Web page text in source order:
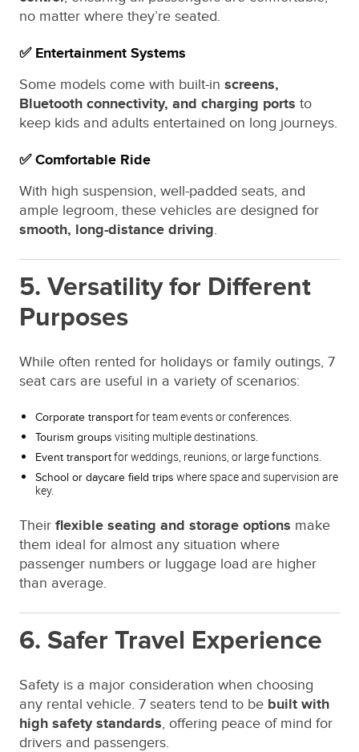
no matter where they’re seated.
✅ Entertainment Systems
Some models come with built-in screens,
Bluetooth connectivity, and charging ports to
keep kids and adults entertained on long journeys.
✅ Comfortable Ride
With high suspension, well-padded seats, and
ample legroom, these vehicles are designed for
smooth, long-distance driving.
5. Versatility for Different
Purposes
While often rented for holidays or family outings, 7
seat cars are useful in a variety of scenarios:
Corporate transportfor team events or conferences.
Tourism groups visiting multiple destinations.
Event transportfor weddings, reunions, or large functions.
School or daycare field trips where space and supervision are
key.
Their flexible seating and storage options make
them ideal for almost any situation where
passenger numbers or luggage load are higher
than average.
6. Safer Travel Experience
Safety is a major consideration when choosing
any rental vehicle. 7 seaters tend to be built with
high safety standards, offering peace of mind for
drivers and passengers.